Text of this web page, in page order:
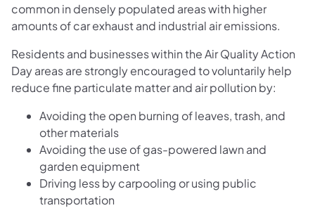
common in densely populated areas with higher
amounts of car exhaust and industrial air emissions.
Residents and businesses within the Air Quality Action
Day areas are strongly encouraged to voluntarily help
reduce fine particulate matter and air pollution by:
Avoiding the open burning of leaves, trash, and
other materials
Avoiding the use of gas-powered lawn and
garden equipment
Driving less by carpooling or using public
transportation